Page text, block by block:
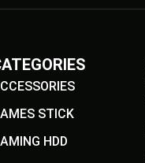
STICK
HDD